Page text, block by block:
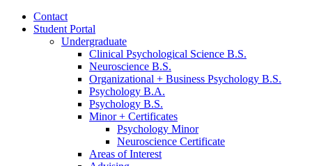
Contact
Student Portal
Undergraduate
Clinical Psychological Science B.S.
Neuroscience B.S.
Organizational + Business Psychology B.S.
Psychology B.A.
Psychology B.S.
Minor + Certificates
Psychology Minor
Neuroscience Certificate
Areas of Interest